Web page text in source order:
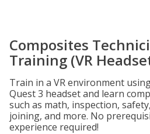
Composites
Training (VR
Train in a VR environment
Quest 3 headset and learn
such as math, inspection,
joining, and more. No
experience required!